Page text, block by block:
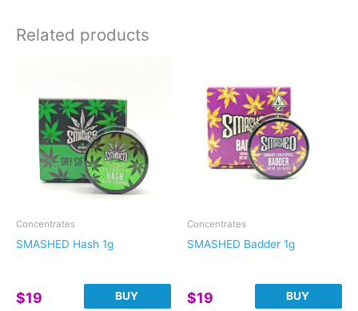
Related products
Concentrates
SMASHED Hash 1g
$19 BUY
Concentrates
SMASHED Badder 1g
$19 BUY